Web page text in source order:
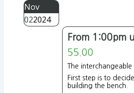
Nov
022024
From 1:00pm
55.00
The
First step is to
building the bench.